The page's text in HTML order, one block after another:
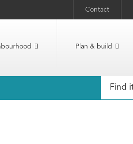
Contact
Plan & build